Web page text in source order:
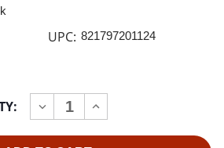
UPC: 821797201124
DECREASE
QUANTITY
INCREASE
QUANTITY